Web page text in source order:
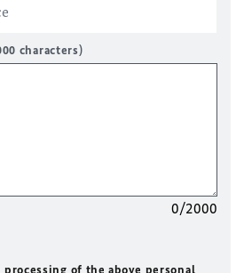
characters)
0/2000
of the above personal